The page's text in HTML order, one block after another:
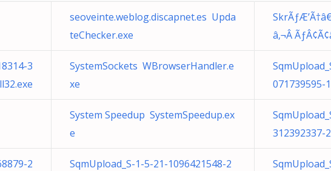
seoveinte.weblog.discapnet.es Upda
teChecker.exe
â‚¬Â
3
SystemSockets WBrowserHandler.e
xe
071739595-
System Speedup SystemSpeedup.ex
e
312392337-
2
SqmUpload_S-1-5-21-1096421548-2